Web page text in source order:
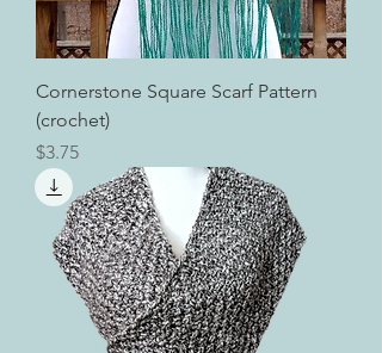
Cornerstone Square Scarf Pattern
(crochet)
Price
$3.75